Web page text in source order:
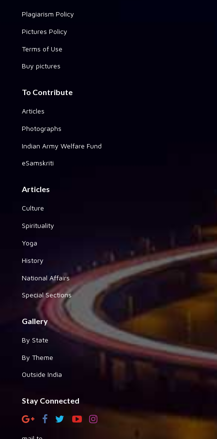
Plagiarism Policy
Pictures Policy
Terms of Use
Buy pictures
To Contribute
Articles
Photographs
Indian Army Welfare Fund
eSamskriti
Articles
Culture
Spirituality
Yoga
History
National Affairs
Special Sections
Gallery
By State
By Theme
Outside India
Stay Connected